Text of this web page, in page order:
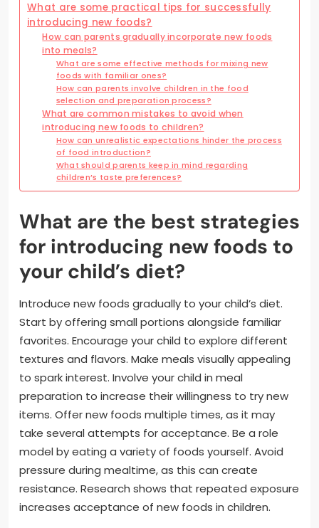
What are some practical tips for successfully
introducing new foods?
How can parents gradually incorporate new foods
into meals?
What are some effective methods for mixing new
foods with familiar ones?
How can parents involve children in the food
selection and preparation process?
What are common mistakes to avoid when
introducing new foods to children?
How can unrealistic expectations hinder the process
of food introduction?
What should parents keep in mind regarding
children’s taste preferences?
What are the best strategies
for introducing new foods to
your child’s diet?
Introduce new foods gradually to your child’s diet.
Start by offering small portions alongside familiar
favorites. Encourage your child to explore different
textures and flavors. Make meals visually appealing
to spark interest. Involve your child in meal
preparation to increase their willingness to try new
items. Offer new foods multiple times, as it may
take several attempts for acceptance. Be a role
model by eating a variety of foods yourself. Avoid
pressure during mealtime, as this can create
resistance. Research shows that repeated exposure
increases acceptance of new foods in children.